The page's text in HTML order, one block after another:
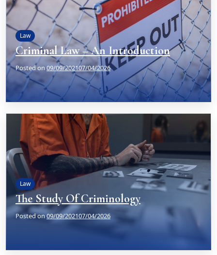
Law
Criminal Law – An Introduction
Posted on09/09/202107/04/2026
Law
The Study Of Criminology
Posted on09/09/202107/04/2026